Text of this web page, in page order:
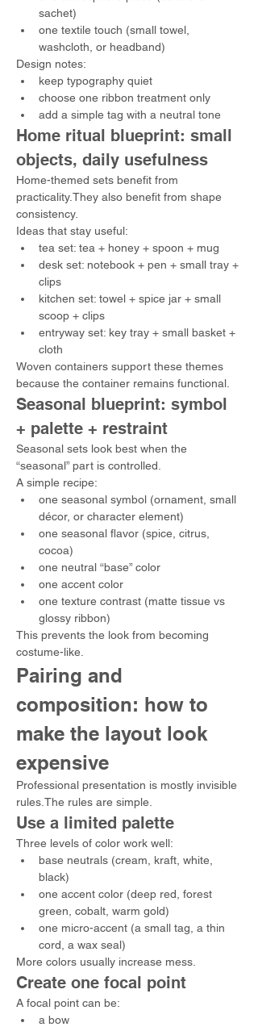
sachet)
one textile touch (small towel,
washcloth, or headband)
Design notes:
keep typography quiet
choose one ribbon treatment only
add a simple tag with a neutral tone
Home ritual blueprint: small
objects, daily usefulness
Home-themed sets benefit from
practicality.They also benefit from shape
consistency.
Ideas that stay useful:
tea set: tea + honey + spoon + mug
desk set: notebook + pen + small tray +
clips
kitchen set: towel + spice jar + small
scoop + clips
entryway set: key tray + small basket +
cloth
Woven containers support these themes
because the container remains functional.
Seasonal blueprint: symbol
+ palette + restraint
Seasonal sets look best when the
“seasonal” part is controlled.
A simple recipe:
one seasonal symbol (ornament, small
décor, or character element)
one seasonal flavor (spice, citrus,
cocoa)
one neutral “base” color
one accent color
one texture contrast (matte tissue vs
glossy ribbon)
This prevents the look from becoming
costume-like.
Pairing and
composition: how to
make the layout look
expensive
Professional presentation is mostly invisible
rules.The rules are simple.
Use a limited palette
Three levels of color work well:
base neutrals (cream, kraft, white,
black)
one accent color (deep red, forest
green, cobalt, warm gold)
one micro-accent (a small tag, a thin
cord, a wax seal)
More colors usually increase mess.
Create one focal point
A focal point can be:
a bow